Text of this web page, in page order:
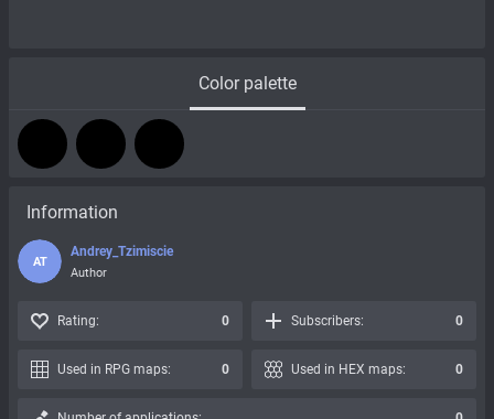
Color palette
Information
AT
Andrey_Tzimiscie
Author
Rating: 0 Subscribers: 0
Used in RPG maps: 0 Used in HEX maps: 0